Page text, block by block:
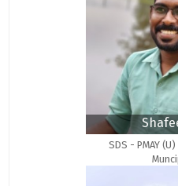
SDS - PMAY